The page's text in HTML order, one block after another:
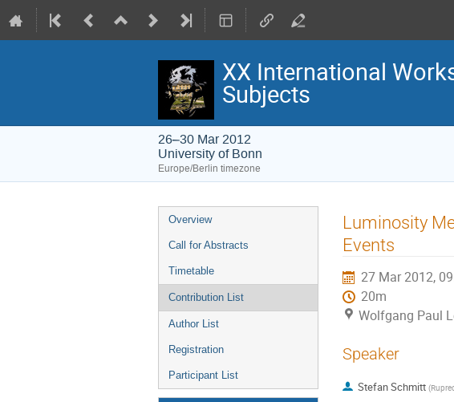
XX International
Subjects
26–30 Mar 2012
University of Bonn
Europe/Berlin timezone
Event
menu
Overview
Call for Abstracts
Timetable
Contribution List
Author List
Registration
Participant List
Luminosity
Events
27 Mar 2012,
20m
Wolfgang Paul
Speaker
Stefan Schmitt (